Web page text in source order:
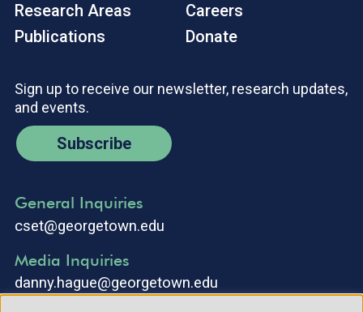
Research Areas
Publications
Careers
Donate
Sign up to receive our newsletter, research updates,
and events.
Subscribe
General Inquiries
cset@georgetown.edu
Media Inquiries
danny.hague@georgetown.edu